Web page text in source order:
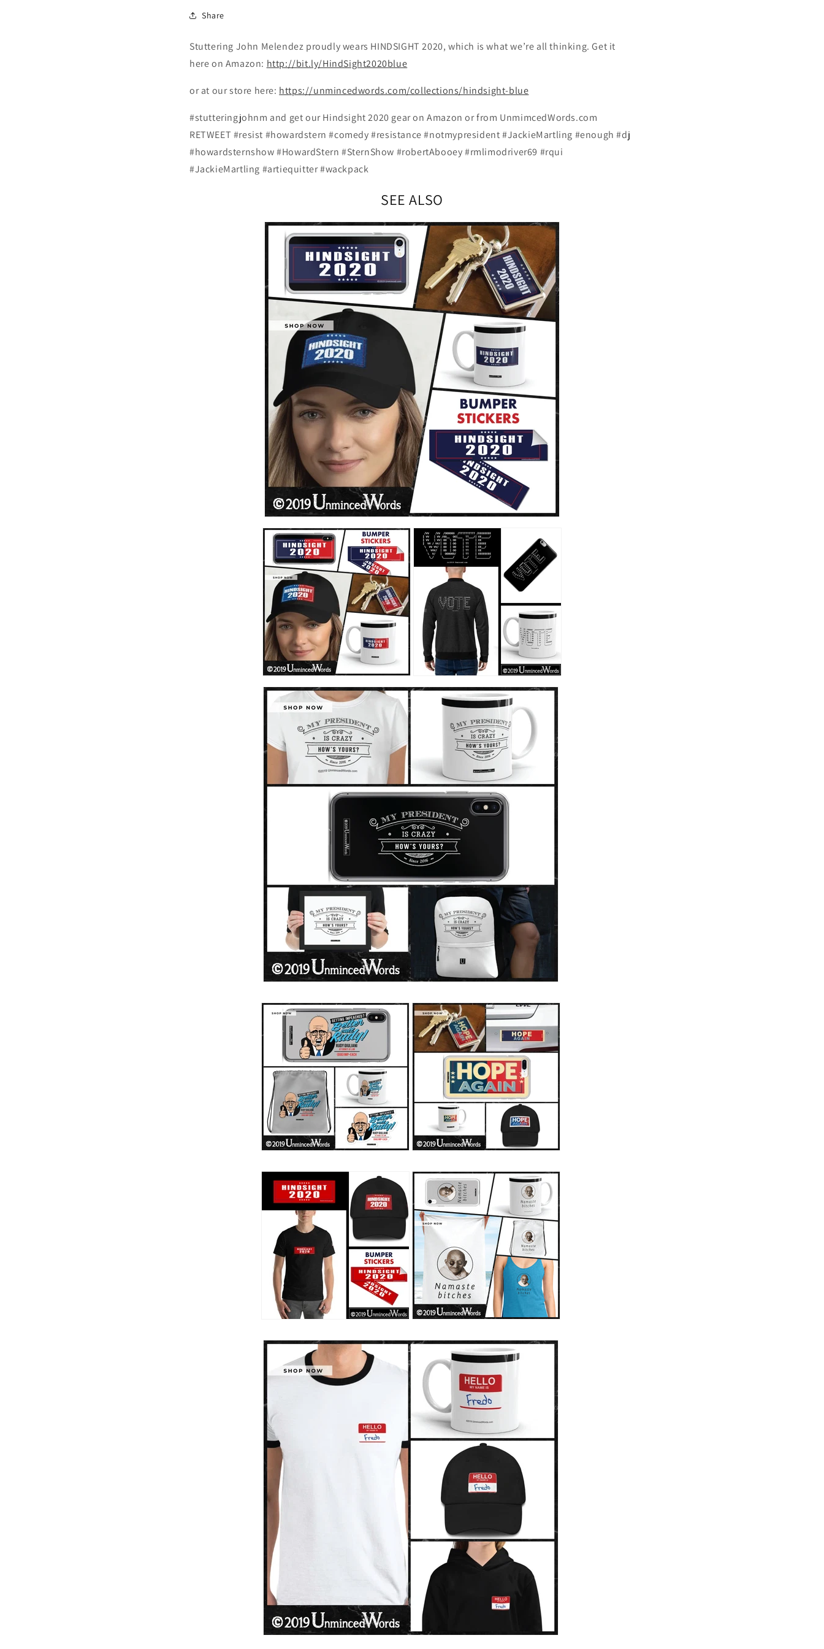
Share
Stuttering John Melendez proudly wears HINDSIGHT 2020, which is what we’re all thinking. Get it
here on Amazon: http://bit.ly/HindSight2020blue
or at our store here: https://unmincedwords.com/collections/hindsight-blue
#stutteringjohnm and get our Hindsight 2020 gear on Amazon or from UnmimcedWords.com
RETWEET #resist #howardstern #comedy #resistance #notmypresident #JackieMartling #enough #dj
#howardsternshow #HowardStern #SternShow #robertAbooey #rmlimodriver69 #rqui
#JackieMartling #artiequitter #wackpack
SEE ALSO